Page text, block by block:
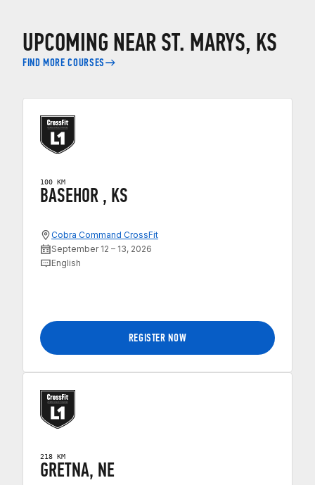
UPCOMING NEAR ST. MARYS, KS
FIND MORE COURSES
100 KM
BASEHOR , KS
Cobra Command CrossFit
September 12 – 13, 2026
English
REGISTER NOW
218 KM
GRETNA, NE